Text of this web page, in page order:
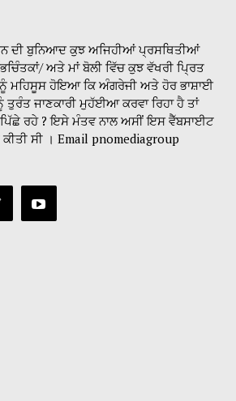
ਦੀ ਬੁਨਿਆਦ ਕੁਝ ਅਜਿਹੀਆਂ ਪ੍ਰਸਥਿਤੀਆਂ
ਅਤੇ ਮਾਂ ਬੋਲੀ ਵਿੱਚ ਕੁਝ ਵੱਖਰੀ ਪ੍ਰਿਤ
ਮਹਿਸੂਸ ਹੋਇਆ ਕਿ ਅੰਗਰੇਜੀ ਅਤੇ ਹੋਰ ਭਾਸ਼ਾਈ
ਜਾਣਕਾਰੀ ਮੁਹੱਈਆ ਕਰਵਾ ਰਿਹਾ ਹੈ ਤਾਂ
ਪਿੱਛੇ ਰਹੇ ? ਇਸੇ ਮੰਤਵ ਨਾਲ ਅਸੀਂ ਇਸ ਵੈੱਬਸਾਈਟ
ਸੀ । Email pnomediagroup